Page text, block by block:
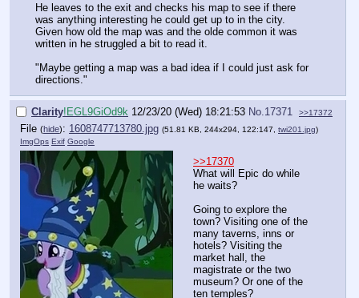
He leaves to the exit and checks his map to see if there
was anything interesting he could get up to in the city.
Given how old the map was and the olde common it was
written in he struggled a bit to read it.
"Maybe getting a map was a bad idea if I could just ask for
directions."
Clarity!EGL9GiOd9k 12/23/20 (Wed) 18:21:53 No. 17371 >>17372
File (hide): 1608747713780.jpg (51.81 KB, 244x294, 122:147, twi201.jpg)
ImgOps Exif Google
>>17370
What will Epic do while
he waits?
Going to explore the
town? Visiting one of the
many taverns, inns or
hotels? Visiting the
market hall, the
magistrate or the two
museum? Or one of the
ten temples?